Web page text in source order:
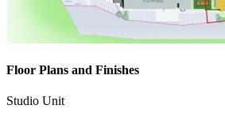
Floor Plans and Finishes
Studio Unit